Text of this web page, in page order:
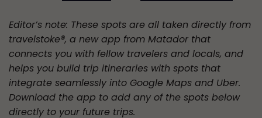
Editor’s note: These spots are all taken directly from
travelstoke®, a new app from Matador that
connects you with fellow travelers and locals, and
helps you build trip itineraries with spots that
integrate seamlessly into Google Maps and Uber.
Download the app to add any of the spots below
directly to your future trips.